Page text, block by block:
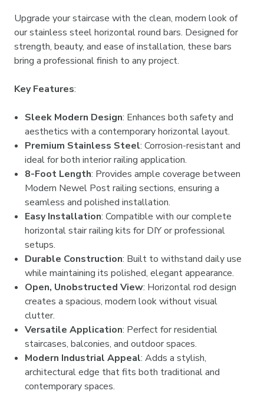
Upgrade your staircase with the clean, modern look of
our stainless steel horizontal round bars. Designed for
strength, beauty, and ease of installation, these bars
bring a professional finish to any project.
Key Features:
Sleek Modern Design: Enhances both safety and
aesthetics with a contemporary horizontal layout.
Premium Stainless Steel: Corrosion-resistant and
ideal for both interior railing application.
8-Foot Length: Provides ample coverage between
Modern Newel Post railing sections, ensuring a
seamless and polished installation.
Easy Installation: Compatible with our complete
horizontal stair railing kits for DIY or professional
setups.
Durable Construction: Built to withstand daily use
while maintaining its polished, elegant appearance.
Open, Unobstructed View: Horizontal rod design
creates a spacious, modern look without visual
clutter.
Versatile Application: Perfect for residential
staircases, balconies, and outdoor spaces.
Modern Industrial Appeal: Adds a stylish,
architectural edge that fits both traditional and
contemporary spaces.